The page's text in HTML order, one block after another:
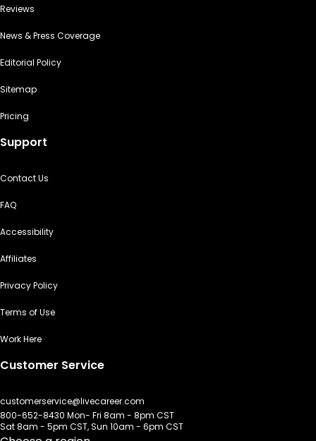
Reviews
News & Press Coverage
Editorial Policy
Sitemap
Pricing
Support
Contact Us
FAQ
Accessibility
Affiliates
Privacy Policy
Terms of Use
Work Here
Customer Service
customerservice@livecareer.com
800-652-8430 Mon- Fri 8am - 8pm CST
Sat 8am - 5pm CST, Sun 10am - 6pm CST